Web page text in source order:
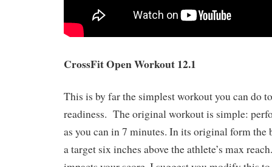
CrossFit Open Workout 12.1
This is by far the simplest workout you can do
readiness. The original workout is simple:
as you can in 7 minutes. In its original form the
a target six inches above the athlete’s max